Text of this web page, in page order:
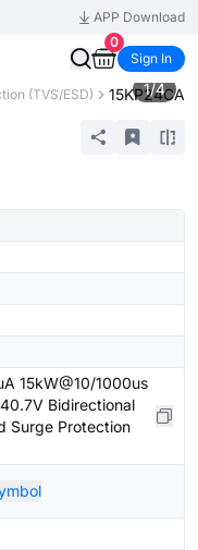
APP Download
0
Sign In
(TVS/ESD) 15KP24CA
1/4
15kW@10/1000us
Bidirectional
Surge Protection